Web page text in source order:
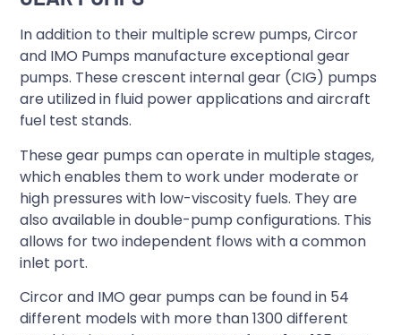
In addition to their multiple screw pumps, Circor
and IMO Pumps manufacture exceptional gear
pumps. These crescent internal gear (CIG) pumps
are utilized in fluid power applications and aircraft
fuel test stands.
These gear pumps can operate in multiple stages,
which enables them to work under moderate or
high pressures with low-viscosity fuels. They are
also available in double-pump configurations. This
allows for two independent flows with a common
inlet port.
Circor and IMO gear pumps can be found in 54
different models with more than 1300 different